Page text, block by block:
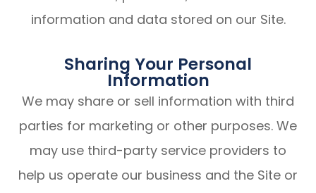
information and data stored on our Site.
Sharing Your Personal
Information
We may share or sell information with third
parties for marketing or other purposes. We
may use third-party service providers to
help us operate our business and the Site or